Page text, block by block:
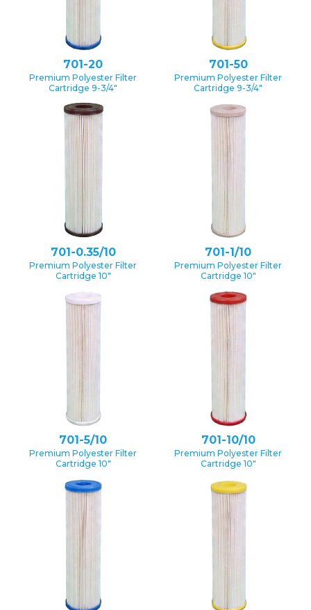
701-20
Premium Polyester Filter
Cartridge 9-3/4″
701-50
Premium Polyester Filter
Cartridge 9-3/4″
701-0.35/10
Premium Polyester Filter
Cartridge 10″
701-1/10
Premium Polyester Filter
Cartridge 10″
701-5/10
Premium Polyester Filter
Cartridge 10″
701-10/10
Premium Polyester Filter
Cartridge 10″